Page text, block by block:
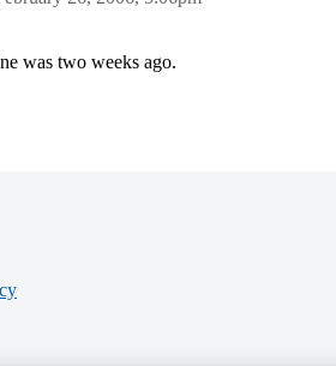
was two weeks ago.